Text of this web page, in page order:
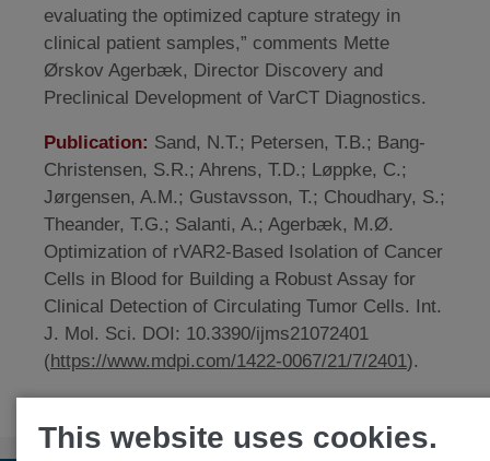
evaluating the optimized capture strategy in
clinical patient samples,” comments Mette
Ørskov Agerbæk, Director Discovery and
Preclinical Development of VarCT Diagnostics.
Publication: Sand, N.T.; Petersen, T.B.; Bang-
Christensen, S.R.; Ahrens, T.D.; Løppke, C.;
Jørgensen, A.M.; Gustavsson, T.; Choudhary, S.;
Theander, T.G.; Salanti, A.; Agerbæk, M.Ø.
Optimization of rVAR2-Based Isolation of Cancer
Cells in Blood for Building a Robust Assay for
Clinical Detection of Circulating Tumor Cells. Int.
J. Mol. Sci. DOI: 10.3390/ijms21072401
(https://www.mdpi.com/1422-0067/21/7/2401).
This website uses cookies.